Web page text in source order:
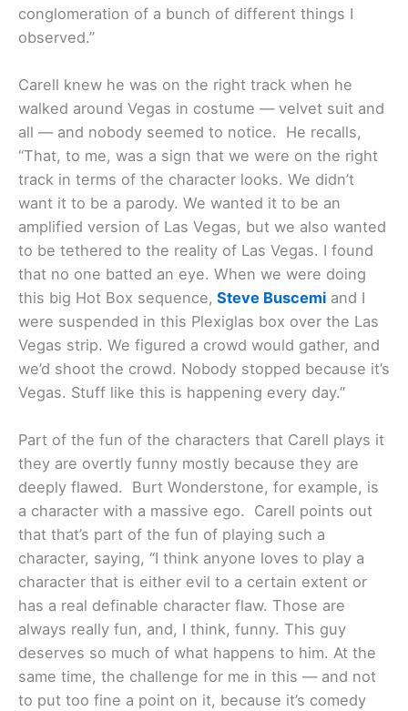
conglomeration of a bunch of different things I
observed.”
Carell knew he was on the right track when he
walked around Vegas in costume — velvet suit and
all — and nobody seemed to notice. He recalls,
“That, to me, was a sign that we were on the right
track in terms of the character looks. We didn’t
want it to be a parody. We wanted it to be an
amplified version of Las Vegas, but we also wanted
to be tethered to the reality of Las Vegas. I found
that no one batted an eye. When we were doing
this big Hot Box sequence, Steve Buscemi and I
were suspended in this Plexiglas box over the Las
Vegas strip. We figured a crowd would gather, and
we’d shoot the crowd. Nobody stopped because it’s
Vegas. Stuff like this is happening every day.”
Part of the fun of the characters that Carell plays it
they are overtly funny mostly because they are
deeply flawed. Burt Wonderstone, for example, is
a character with a massive ego. Carell points out
that that’s part of the fun of playing such a
character, saying, “I think anyone loves to play a
character that is either evil to a certain extent or
has a real definable character flaw. Those are
always really fun, and, I think, funny. This guy
deserves so much of what happens to him. At the
same time, the challenge for me in this — and not
to put too fine a point on it, because it’s comedy